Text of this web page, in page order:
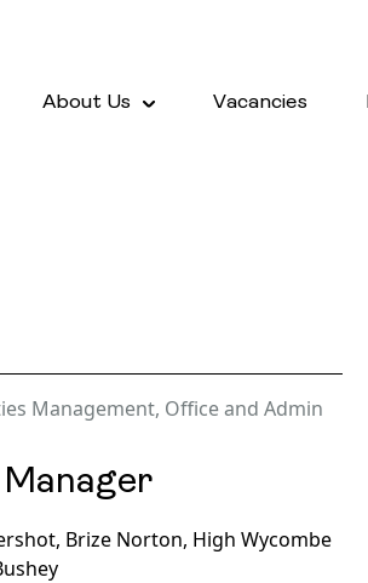
About Us Vacancies
Management, Office and Admin
Brize Norton, High Wycombe